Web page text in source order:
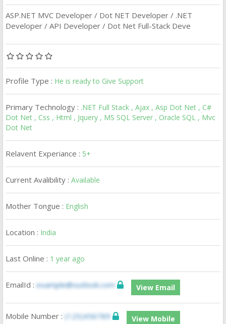
ASP.NET MVC Developer / Dot NET Developer / .NET
Developer / API Developer / Dot Net Full-Stack Deve
Profile Type : He is ready to Give Support
Primary Technology : .NET Full Stack , Ajax , Asp Dot Net , C#
Dot Net , Css , Html , Jquery , MS SQL Server , Oracle SQL , Mvc
Dot Net
Relavent Experiance : 5+
Current Avalibility : Available
Mother Tongue : English
Location : India
Last Online : 1 year ago
EmailId :example@outlook.com View Email
Mobile Number : (123)456789 View Mobile